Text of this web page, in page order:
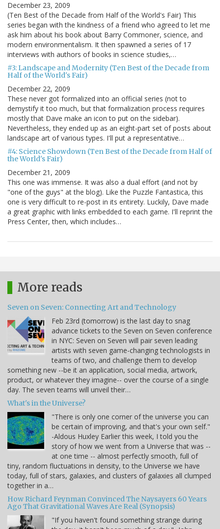
December 23, 2009
(Ten Best of the Decade from Half of the World's Fair) This
series began with the kindness of a friend who agreed to let me
ask him about his book about Barry Commoner, science, and
modern environmentalism. It then spawned a series of 17
interviews with authors of books in science studies,…
#3: Landscape and Modernity (Ten Best of the Decade from
Half of the World's Fair)
December 22, 2009
These never got formalized into an official series (not to
demystify it too much, but that formalization process requires
mostly that Dave make an icon to put on the sidebar).
Nevertheless, they ended up as an eight-part set of posts about
landscape art of various types. I'll put a representative…
#4: Science Showdown (Ten Best of the Decade from Half of
the World's Fair)
December 21, 2009
This one was immense. It was also a dual effort (and not by
"one of the guys" at the blog). Like the Puzzle Fantastica, this
one is very difficult to re-post in its entirety. Luckily, Dave made
a great graphic with links embedded to each game. I'll reprint the
Press Center, then, which includes…
More reads
Seven on Seven: Connecting Art and Technology
Feb 23rd (tomorrow) is the last day to snag
advance tickets to the Seven on Seven conference
in NYC: Seven on Seven will pair seven leading
artists with seven game-changing technologists in
teams of two, and challenge them to develop
something new --be it an application, social media, artwork,
product, or whatever they imagine-- over the course of a single
day. The seven teams will unveil their…
What's in the Universe?
"There is only one corner of the universe you can
be certain of improving, and that's your own self."
-Aldous Huxley Earlier this week, I told you the
story of how we went from a Universe that was --
at one time -- almost perfectly smooth, full of
tiny, random fluctuations in density, to the Universe we have
today, full of stars, galaxies, and clusters of galaxies all clumped
together in a…
How Richard Feynman Convinced The Naysayers 60 Years
Ago That Gravitational Waves Are Real (Synopsis)
"If you haven't found something strange during